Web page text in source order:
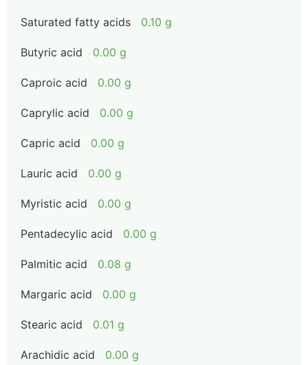
Saturated fatty acids 0.10 g
Butyric acid 0.00 g
Caproic acid 0.00 g
Caprylic acid 0.00 g
Capric acid 0.00 g
Lauric acid 0.00 g
Myristic acid 0.00 g
Pentadecylic acid 0.00 g
Palmitic acid 0.08 g
Margaric acid 0.00 g
Stearic acid 0.01 g
Arachidic acid 0.00 g